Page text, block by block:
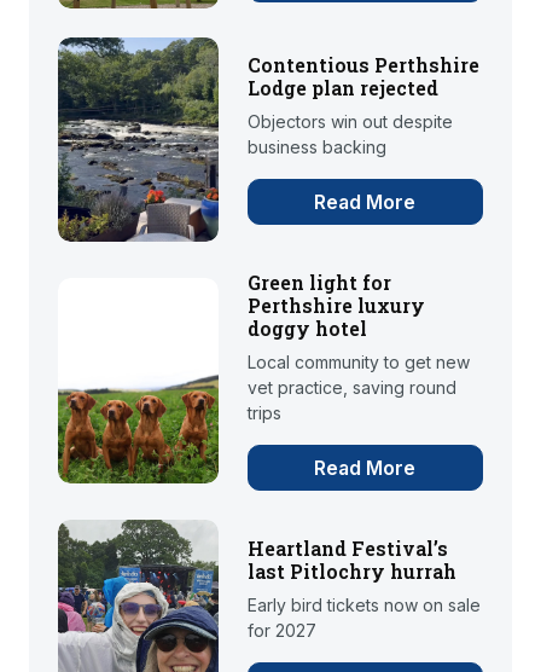
Contentious Perthshire
Lodge plan rejected
Objectors win out despite
business backing
Read More
Green light for
Perthshire luxury
doggy hotel
Local community to get new
vet practice, saving round
trips
Read More
Heartland Festival’s
last Pitlochry hurrah
Early bird tickets now on sale
for 2027